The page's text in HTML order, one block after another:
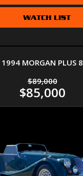
WATCH LIST
1994 MORGAN PLUS 8
$89,000
$85,000